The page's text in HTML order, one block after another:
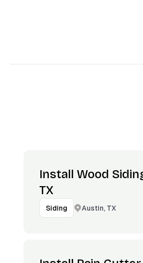
Install Wood
TX
Siding Austin, TX